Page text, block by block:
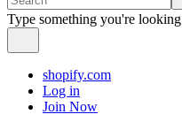
Type something you're
shopify.com
Log in
Join Now